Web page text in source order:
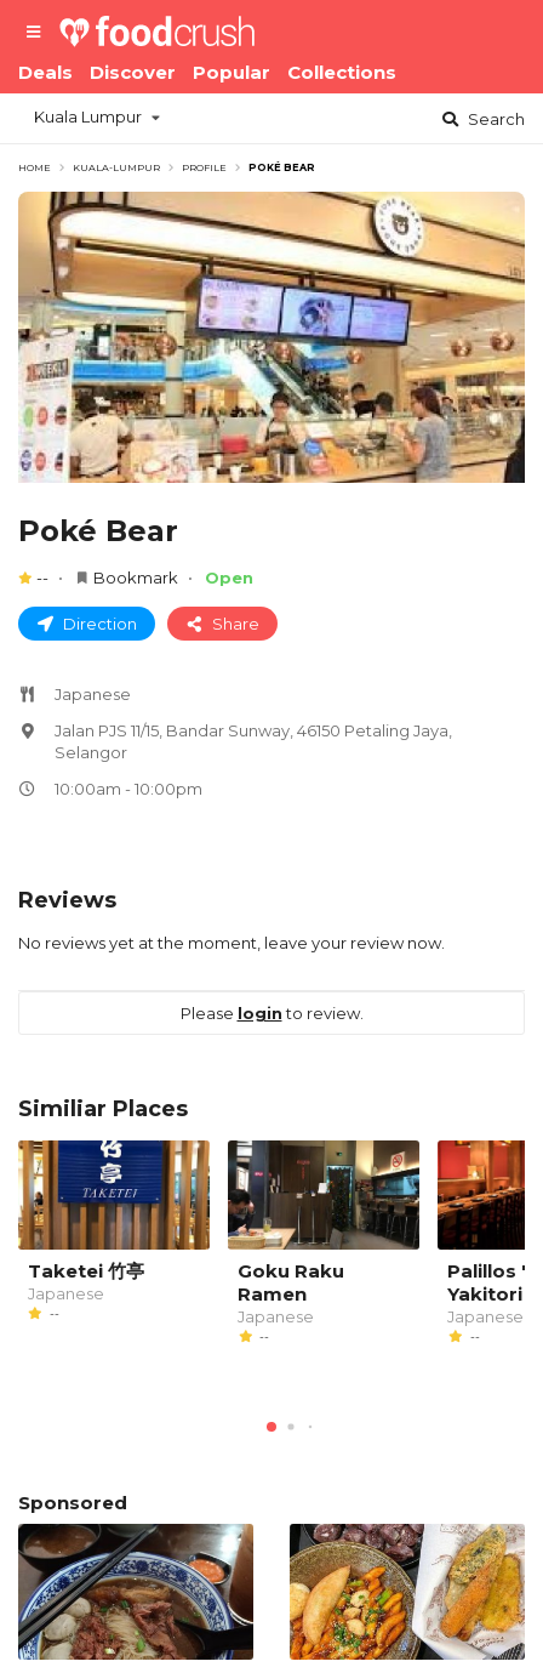
Deals Discover Popular Collections
Kuala Lumpur Search
HOME KUALA-LUMPUR PROFILE POKÉ BEAR
Poké Bear
-- Bookmark Open
Direction Share
Japanese
Jalan PJS 11/15, Bandar Sunway, 46150 Petaling Jaya,
Selangor
10:00am - 10:00pm
Reviews
No reviews yet at the moment, leave your review now.
Please loginto review.
Similiar Places
Taketei 竹亭
Japanese
--
Goku Raku
Ramen
Japanese
--
Palillos
Yakitori
Japanese
--
Sponsored